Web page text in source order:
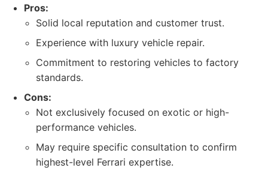
Pros:
Solid local reputation and customer trust.
Experience with luxury vehicle repair.
Commitment to restoring vehicles to factory
standards.
Cons:
Not exclusively focused on exotic or high-
performance vehicles.
May require specific consultation to confirm
highest-level Ferrari expertise.